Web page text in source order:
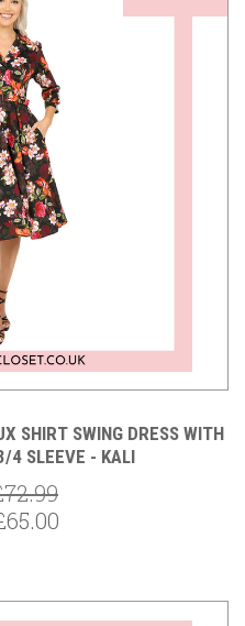
SHIRT SWING DRESS WITH
4 SLEEVE - KALI